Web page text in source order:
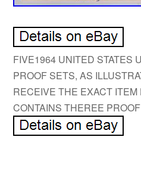
FIVE1964 UNITED STATES
PROOF SETS, AS
RECEIVE THE EXACT
CONTAINS THEREE